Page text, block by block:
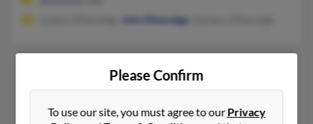
John Etheredge
Ronald S Etheredge
817-514-XXXX, 979-823-XXXX, 706-868-XXXX
Please Confirm
To use our site, you must agree to ourPrivacy